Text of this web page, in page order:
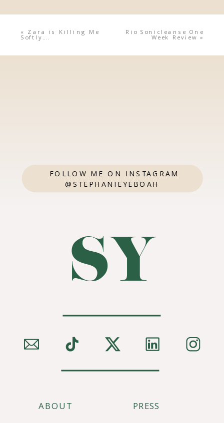
« Zara is Killing Me
Softly….
Rio Sonicleanse One
Week Review »
FOLLOW ME ON INSTAGRAM
@STEPHANIEYEBOAH
SY
PRESS
ABOUT